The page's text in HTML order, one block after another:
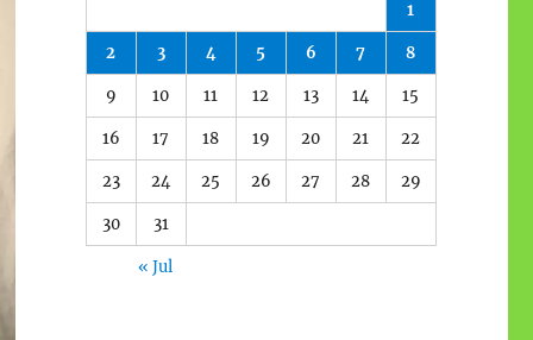
1
2 3 4 5 6 7 8
9 10 11 12 13 14 15
16 17 18 19 20 21 22
23 24 25 26 27 28 29
30 31
« Jul